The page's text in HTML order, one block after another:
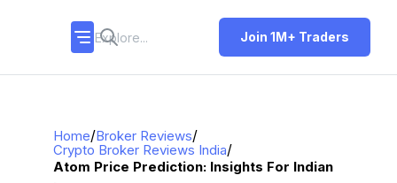
Join 1M+ Traders
Home/Broker Reviews/
Crypto Broker Reviews India/
Atom Price Prediction: Insights For Indian